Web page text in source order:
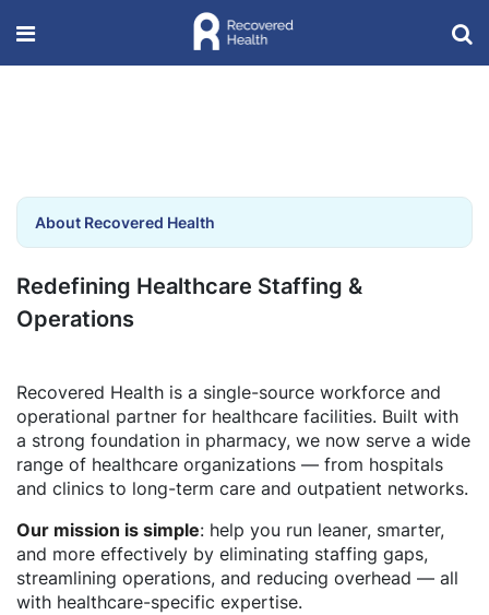
About Recovered Health
Redefining Healthcare Staffing &
Operations
Recovered Health is a single-source workforce and
operational partner for healthcare facilities. Built with
a strong foundation in pharmacy, we now serve a wide
range of healthcare organizations — from hospitals
and clinics to long-term care and outpatient networks.
Our mission is simple: help you run leaner, smarter,
and more effectively by eliminating staffing gaps,
streamlining operations, and reducing overhead — all
with healthcare-specific expertise.